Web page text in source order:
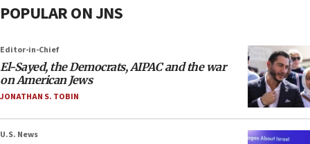
POPULAR ON JNS
Editor-in-Chief
El-Sayed, the Democrats, AIPAC and the war
on American Jews
JONATHAN S. TOBIN
U.S. News